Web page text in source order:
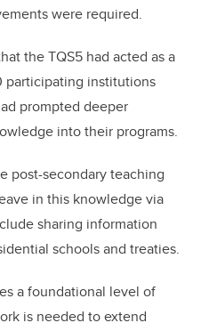
were required.
the TQS5 had acted as a
participating institutions
prompted deeper
into their programs.
post-secondary teaching
in this knowledge via
sharing information
schools and treaties.
a foundational level of
is needed to extend